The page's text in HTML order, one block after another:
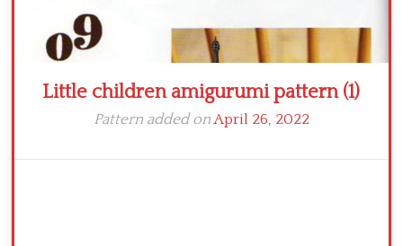
Little children amigurumi pattern (1)
Pattern added onApril 26, 2022